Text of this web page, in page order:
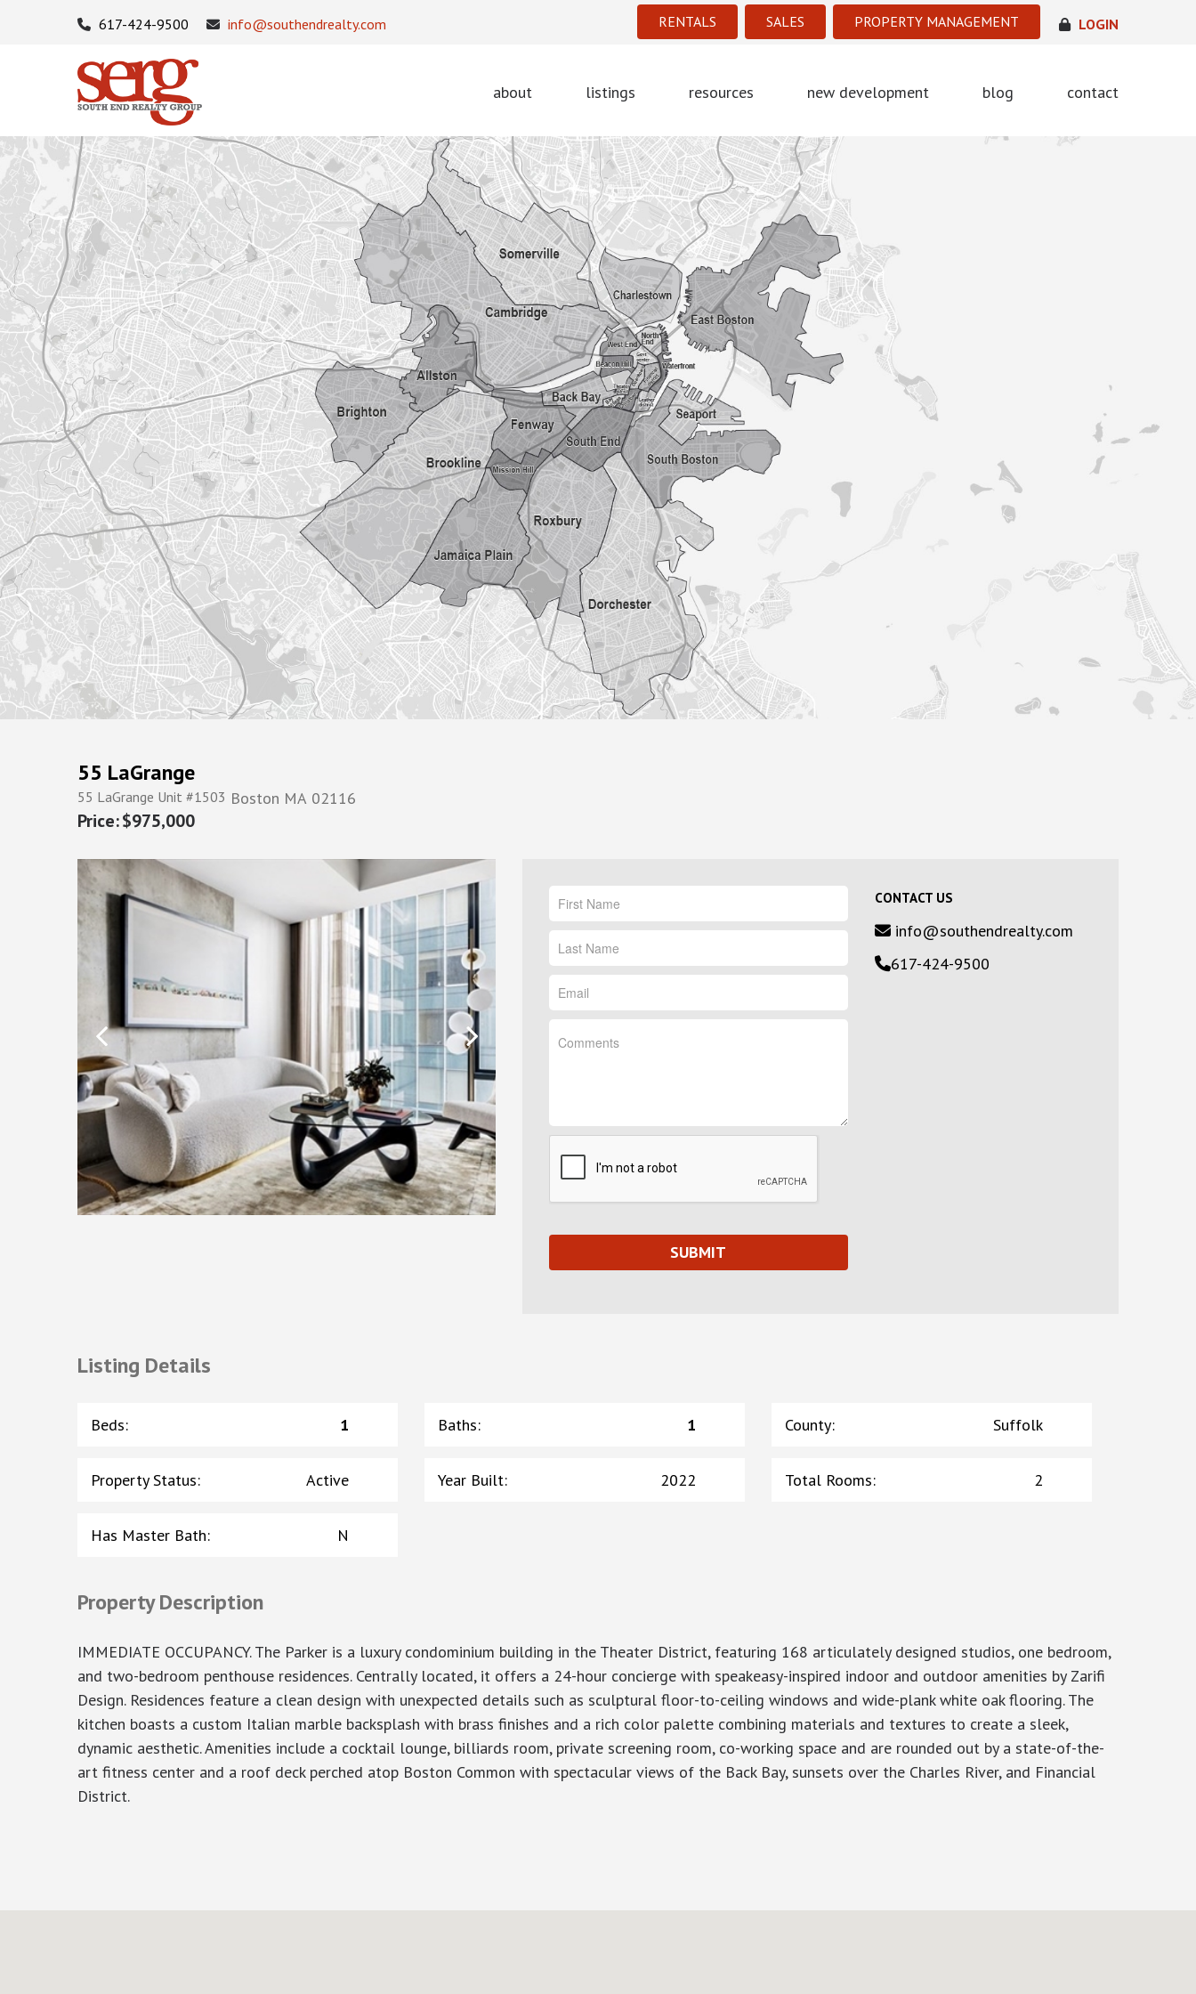
RENTALS SALES PROPERTY MANAGEMENT
617-424-9500 info@southendrealty.com LOGIN
about listings resources new development blog contact
55 LaGrange
55 LaGrange Unit #1503 Boston MA 02116
$975,000
CONTACT US
info@southendrealty.com
617-424-9500
Listing Details
Beds: 1 Baths: 1 County: Suffolk
Property Status: Active Year Built: 2022 Total Rooms: 2
Has Master Bath: N
Property Description
IMMEDIATE OCCUPANCY. The Parker is a luxury condominium building in the Theater District, featuring 168 articulately designed studios, one bedroom,
and two-bedroom penthouse residences. Centrally located, it offers a 24-hour concierge with speakeasy-inspired indoor and outdoor amenities by Zarifi
Design. Residences feature a clean design with unexpected details such as sculptural floor-to-ceiling windows and wide-plank white oak flooring. The
kitchen boasts a custom Italian marble backsplash with brass finishes and a rich color palette combining materials and textures to create a sleek,
dynamic aesthetic. Amenities include a cocktail lounge, billiards room, private screening room, co-working space and are rounded out by a state-of-the-
art fitness center and a roof deck perched atop Boston Common with spectacular views of the Back Bay, sunsets over the Charles River, and Financial
District.